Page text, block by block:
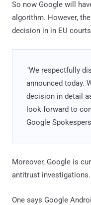
So now Google will
algorithm. However,
decision in in EU
"We respectfully
announced today.
decision in detail
look forward to
Google
Moreover, Google is
antitrust investigations.
One says Google